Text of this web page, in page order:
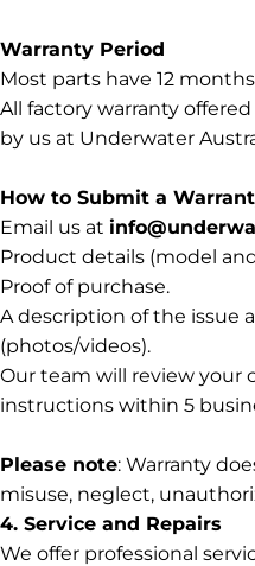
Warranty Period
Most parts have 12
All factory warranty
by us at Underwater
How to Submit a
Email us at
Product details (model
Proof of purchase.
A description of the issue
(photos/videos).
Our team will review your
instructions within 5
Please note: Warranty
misuse, neglect,
4. Service and Repairs
We offer professional